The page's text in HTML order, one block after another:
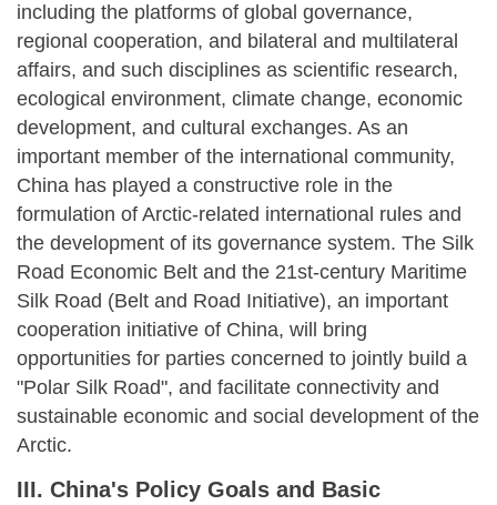
including the platforms of global governance,
regional cooperation, and bilateral and multilateral
affairs, and such disciplines as scientific research,
ecological environment, climate change, economic
development, and cultural exchanges. As an
important member of the international community,
China has played a constructive role in the
formulation of Arctic-related international rules and
the development of its governance system. The Silk
Road Economic Belt and the 21st-century Maritime
Silk Road (Belt and Road Initiative), an important
cooperation initiative of China, will bring
opportunities for parties concerned to jointly build a
"Polar Silk Road", and facilitate connectivity and
sustainable economic and social development of the
Arctic.
III. China's Policy Goals and Basic